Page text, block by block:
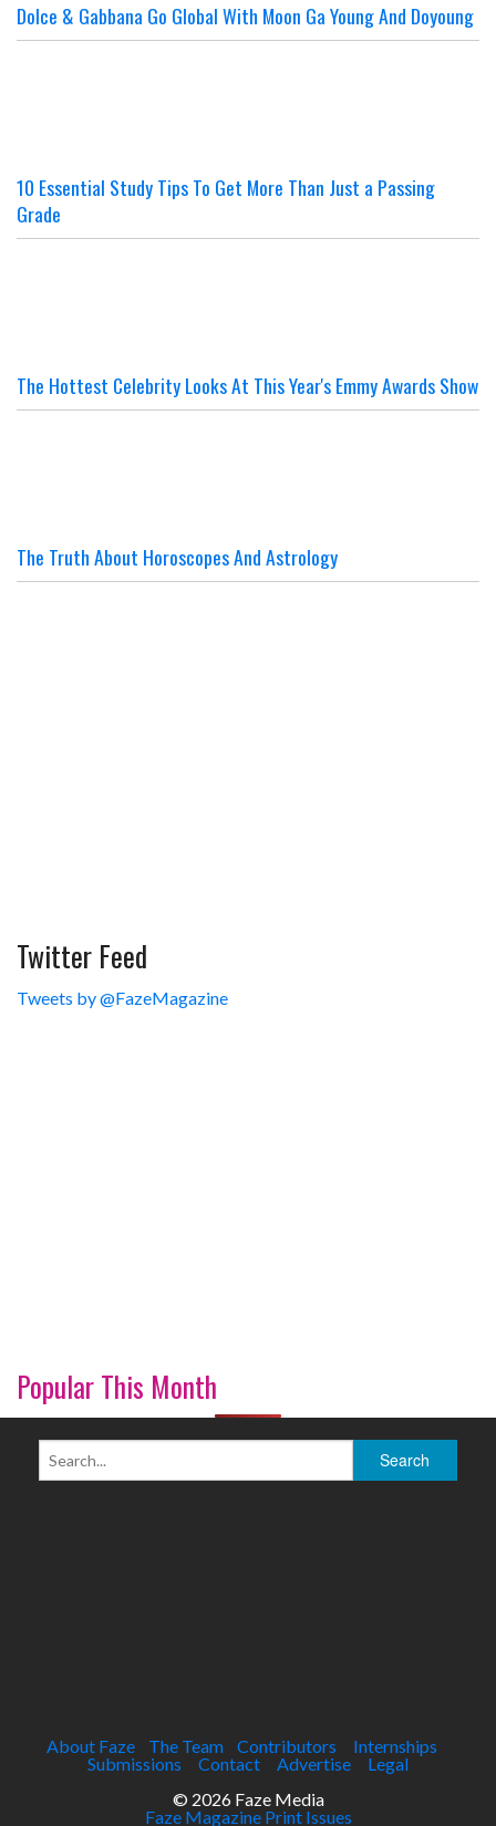
Dolce & Gabbana Go Global With Moon Ga Young And Doyoung
10 Essential Study Tips To Get More Than Just a Passing
Grade
The Hottest Celebrity Looks At This Year's Emmy Awards Show
The Truth About Horoscopes And Astrology
Twitter Feed
Tweets by @FazeMagazine
Popular This Month
About Faze The Team Contributors
Internships
Submissions
Contact Advertise
Legal
© 2026 Faze Media
Faze Magazine Print Issues